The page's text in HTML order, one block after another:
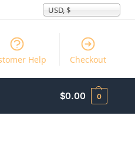
USD, $
Help Checkout
$0.00 0